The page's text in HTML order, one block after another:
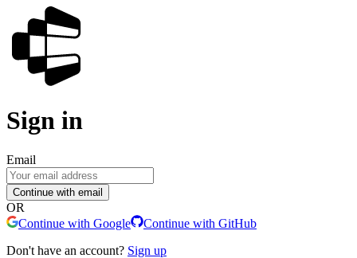
Sign in
Email
Continue with email
OR
Continue with Google
Continue with GitHub
Don't have an account? Sign up